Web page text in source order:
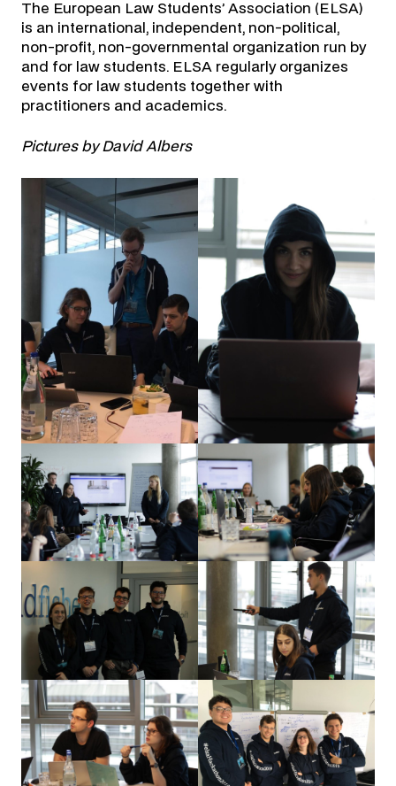
The European Law Students’ Association (ELSA)
is an international, independent, non-political,
non-profit, non-governmental organization run by
and for law students. ELSA regularly organizes
events for law students together with
practitioners and academics.
Pictures by David Albers